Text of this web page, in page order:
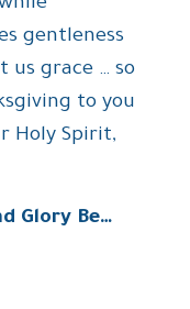
gentleness
us grace … so
to you
Holy Spirit,
Glory Be…